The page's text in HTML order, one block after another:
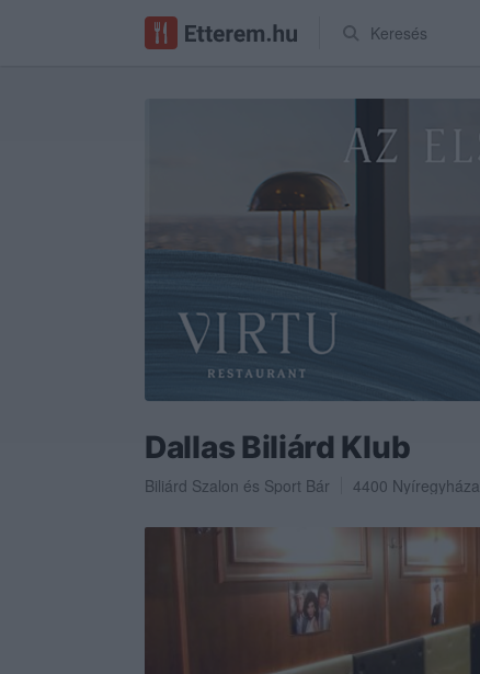
Keresés
Dallas Biliárd Klub
Biliárd Szalon és Sport Bár 4400 Nyíregyháza